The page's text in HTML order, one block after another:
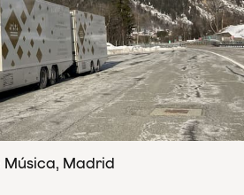
Música, Madrid